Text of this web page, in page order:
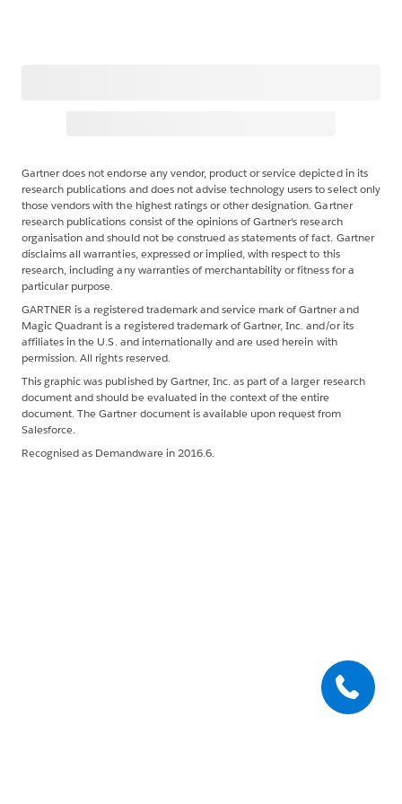
Gartner does not endorse any vendor, product or service depicted in its
research publications and does not advise technology users to select only
those vendors with the highest ratings or other designation. Gartner
research publications consist of the opinions of Gartner's research
organisation and should not be construed as statements of fact. Gartner
disclaims all warranties, expressed or implied, with respect to this
research, including any warranties of merchantability or fitness for a
particular purpose.
GARTNER is a registered trademark and service mark of Gartner and
Magic Quadrant is a registered trademark of Gartner, Inc. and/or its
affiliates in the U.S. and internationally and are used herein with
permission. All rights reserved.
This graphic was published by Gartner, Inc. as part of a larger research
document and should be evaluated in the context of the entire
document. The Gartner document is available upon request from
Salesforce.
Recognised as Demandware in 2016.6.